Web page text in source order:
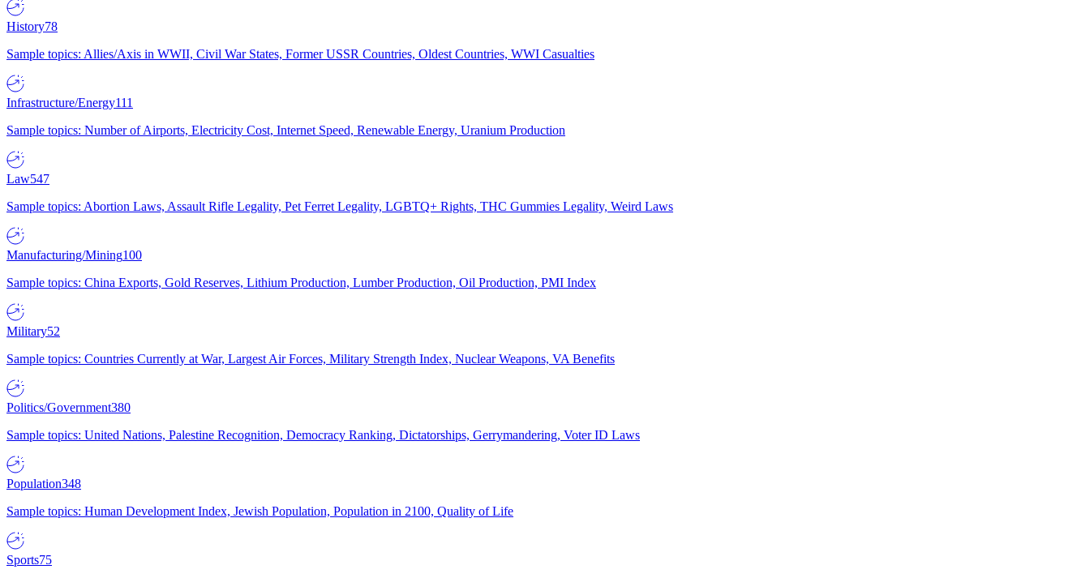
History78
Sample topics: Allies/Axis in WWII, Civil War States, Former USSR Countries, Oldest Countries, WWI Casualties
Infrastructure/Energy111
Sample topics: Number of Airports, Electricity Cost, Internet Speed, Renewable Energy, Uranium Production
Law547
Sample topics: Abortion Laws, Assault Rifle Legality, Pet Ferret Legality, LGBTQ+ Rights, THC Gummies Legality, Weird Laws
Manufacturing/Mining100
Sample topics: China Exports, Gold Reserves, Lithium Production, Lumber Production, Oil Production, PMI Index
Military52
Sample topics: Countries Currently at War, Largest Air Forces, Military Strength Index, Nuclear Weapons, VA Benefits
Politics/Government380
Sample topics: United Nations, Palestine Recognition, Democracy Ranking, Dictatorships, Gerrymandering, Voter ID Laws
Population348
Sample topics: Human Development Index, Jewish Population, Population in 2100, Quality of Life
Sports75